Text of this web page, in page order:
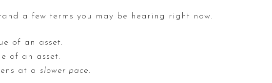
a few terms you may be hearing right now.
of an asset.
of an asset.
at a slower pace.